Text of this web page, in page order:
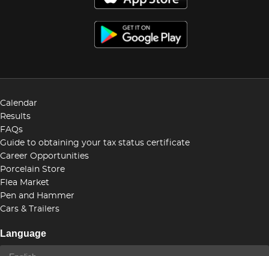
Calendar
Results
FAQs
Guide to obtaining your tax status certificate
Career Opportunities
Porcelain Store
Flea Market
Pen and Hammer
Cars & Trailers
Language